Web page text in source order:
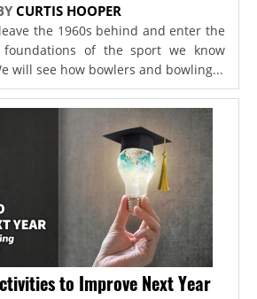
CURTIS HOOPER
the 1960s behind and enter the
foundations of the sport we know
will see how bowlers and bowling...
to Improve Next Year